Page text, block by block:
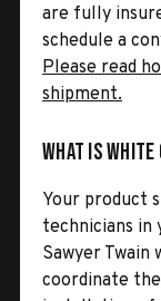
are fully
schedule a
Please read
shipment.
What is
Your product
technicians in
Sawyer
coordinate